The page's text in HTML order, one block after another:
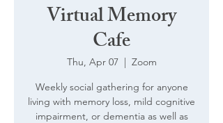
Virtual Memory
Cafe
Thu, Apr 07
  |
Zoom
Weekly social gathering for anyone
living with memory loss, mild cognitive
impairment, or dementia as well as